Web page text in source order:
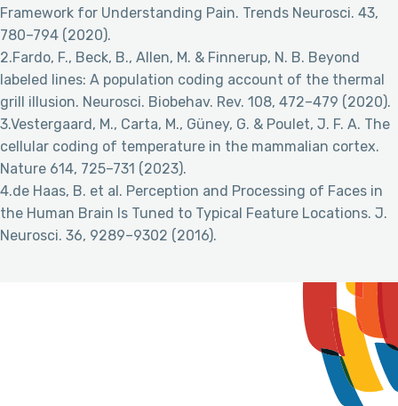
Framework for Understanding Pain. Trends Neurosci. 43,
780–794 (2020).
2.Fardo, F., Beck, B., Allen, M. & Finnerup, N. B. Beyond
labeled lines: A population coding account of the thermal
grill illusion. Neurosci. Biobehav. Rev. 108, 472–479 (2020).
3.Vestergaard, M., Carta, M., Güney, G. & Poulet, J. F. A. The
cellular coding of temperature in the mammalian cortex.
Nature 614, 725–731 (2023).
4.de Haas, B. et al. Perception and Processing of Faces in
the Human Brain Is Tuned to Typical Feature Locations. J.
Neurosci. 36, 9289–9302 (2016).